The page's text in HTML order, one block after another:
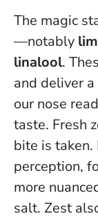
The magic
—notably
linalool.
and deliver
our nose
taste. Fresh
bite is taken.
perception,
more
salt. Zest